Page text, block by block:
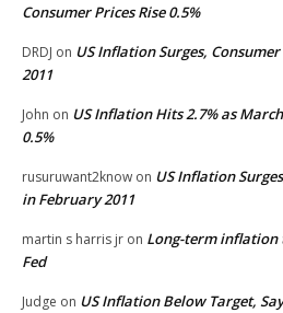
Consumer Prices Rise 0.5%
DRDJ on US Inflation Surges,
2011
John on US Inflation Hits 2.7% as
0.5%
rusuruwant2know on US Inflation
in February 2011
martin s harris jr on Long-term inflation
Fed
Judge on US Inflation Below Target,